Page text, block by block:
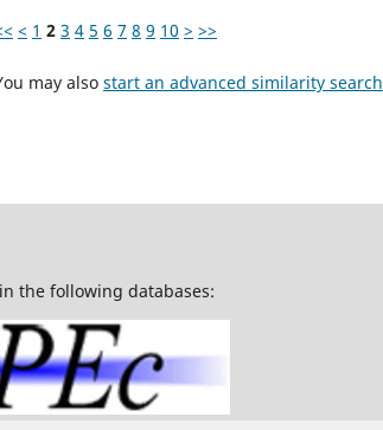
< 1 2 3 4 5 6 7 8 9 10 > >>
may also start an advanced similarity search
the following databases: